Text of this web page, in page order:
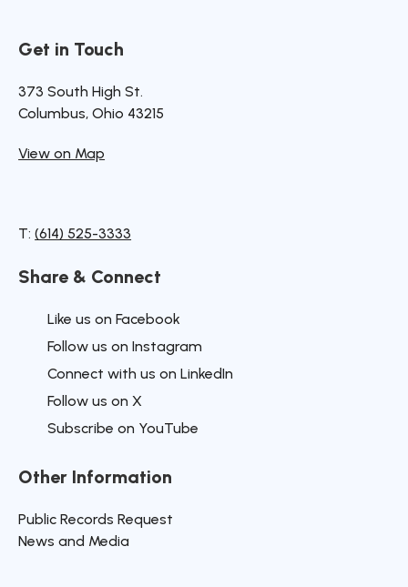
Site Footer
Site Footer
Site Footer
Get in Touch
373 South High St.
Columbus, Ohio 43215
View on Map
T:(614) 525-3333
Site Footer
Share & Connect
Like us on Facebook
Follow us on Instagram
Connect with us on LinkedIn
Follow us on X
Subscribe on YouTube
Site Footer
Other Information
Public Records Request
News and Media